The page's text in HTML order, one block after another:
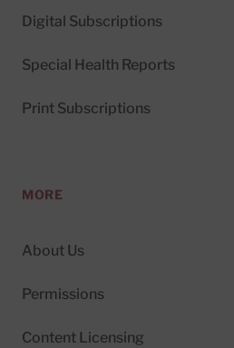
Digital Subscriptions
Special Health Reports
Print Subscriptions
MORE
About Us
Permissions
Content Licensing